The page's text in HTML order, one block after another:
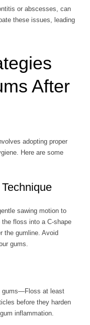
or abscesses, can
these issues, leading
After
adopting proper
Here are some
sawing motion to
floss into a C-shape
the gumline. Avoid
gums.
gums—Floss at least
before they harden
inflammation.